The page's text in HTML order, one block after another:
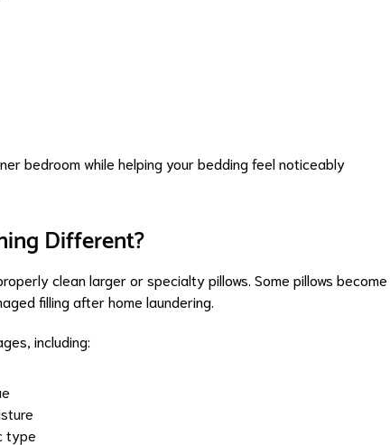
bedroom while helping your bedding feel noticeably
Different?
clean larger or specialty pillows. Some pillows become
filling after home laundering.
including:
type